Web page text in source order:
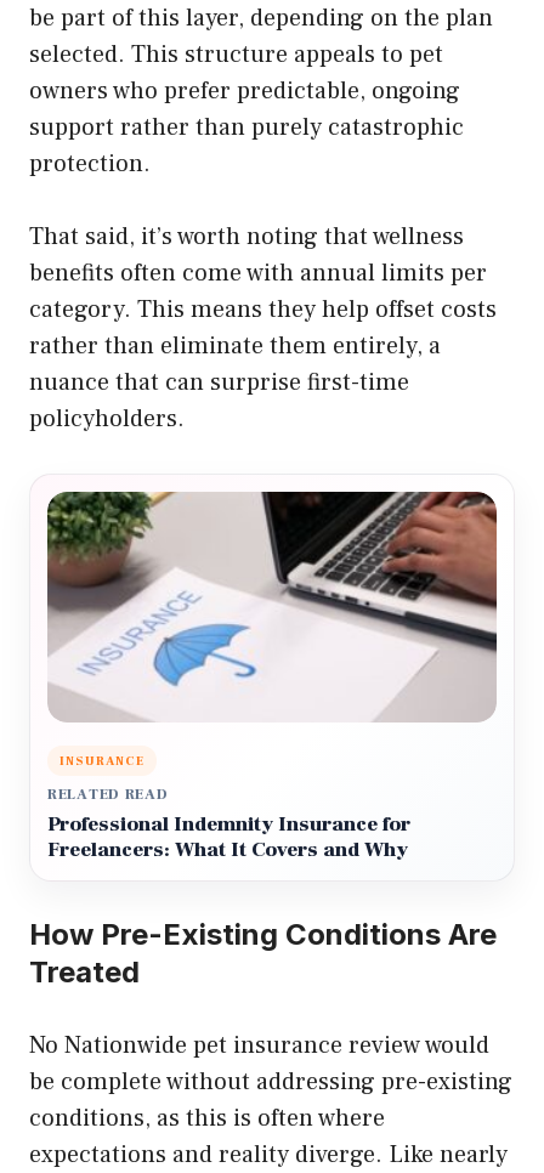
be part of this layer, depending on the plan
selected. This structure appeals to pet
owners who prefer predictable, ongoing
support rather than purely catastrophic
protection.
That said, it’s worth noting that wellness
benefits often come with annual limits per
category. This means they help offset costs
rather than eliminate them entirely, a
nuance that can surprise first-time
policyholders.
INSURANCE
RELATED READ
Professional Indemnity Insurance for
Freelancers: What It Covers and Why
How Pre-Existing Conditions Are
Treated
No Nationwide pet insurance review would
be complete without addressing pre-existing
conditions, as this is often where
expectations and reality diverge. Like nearly